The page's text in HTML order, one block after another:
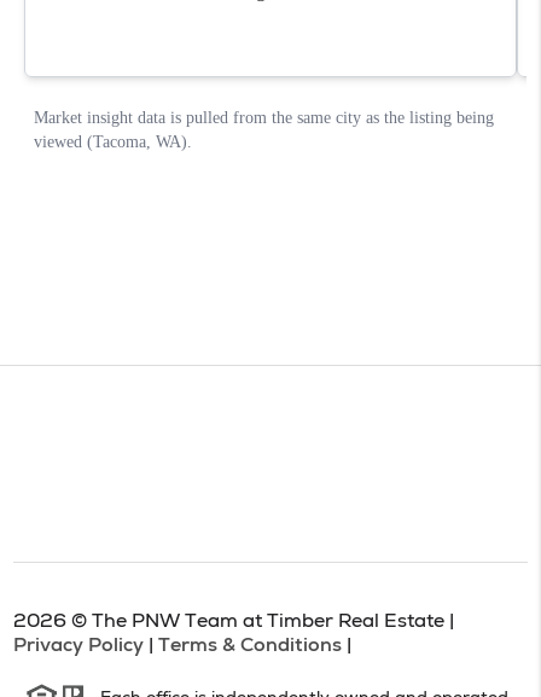
2026 © The PNW Team at Timber Real Estate |
Privacy Policy
Terms & Conditions